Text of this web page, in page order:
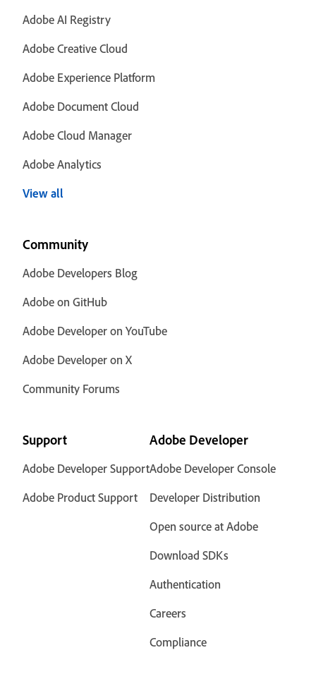
Adobe AI Registry
Adobe Creative Cloud
Adobe Experience Platform
Adobe Document Cloud
Adobe Cloud Manager
Adobe Analytics
View all
Community
Adobe Developers Blog
Adobe on GitHub
Adobe Developer on YouTube
Adobe Developer on X
Community Forums
Support
Adobe Developer Support
Adobe Product Support
Adobe Developer
Adobe Developer Console
Developer Distribution
Open source at Adobe
Download SDKs
Authentication
Careers
Compliance